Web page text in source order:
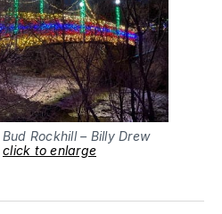
Rockhill – Billy Drew
click to enlarge